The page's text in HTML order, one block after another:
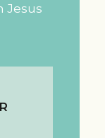
Jesus